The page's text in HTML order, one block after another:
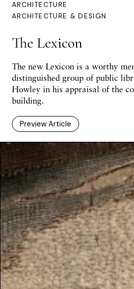
ARCHITECTURE
ARCHITECTURE & DESIGN
The Lexicon
The new Lexicon is a worthy
distinguished group of public
Howley in his appraisal of the
building.
Preview Article